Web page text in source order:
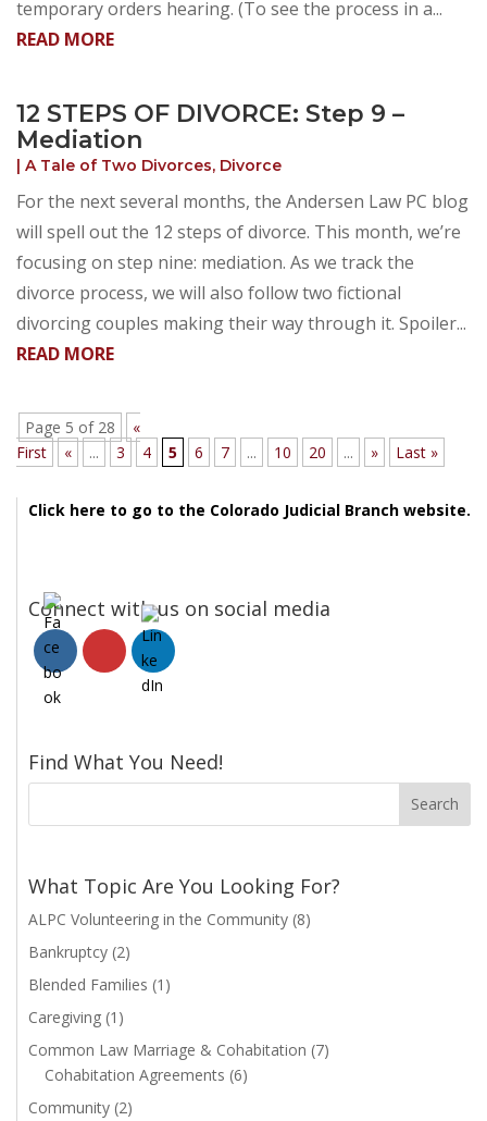
temporary orders hearing. (To see the process in a...
READ MORE
12 STEPS OF DIVORCE: Step 9 –
Mediation
| A Tale of Two Divorces, Divorce
For the next several months, the Andersen Law PC blog
will spell out the 12 steps of divorce. This month, we’re
focusing on step nine: mediation. As we track the
divorce process, we will also follow two fictional
divorcing couples making their way through it. Spoiler...
READ MORE
Page 5 of 28
«
First
« ... 3 4 5 6 7 ... 10 20 ... » Last »
Click here to go to the Colorado Judicial Branch website.
Connect with us on social media
Find What You Need!
What Topic Are You Looking For?
ALPC Volunteering in the Community (8)
Bankruptcy (2)
Blended Families (1)
Caregiving (1)
Common Law Marriage & Cohabitation (7)
Cohabitation Agreements (6)
Community (2)